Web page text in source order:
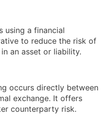
using a financial
to reduce the risk of
an asset or liability.
occurs directly between
exchange. It offers
counterparty risk.